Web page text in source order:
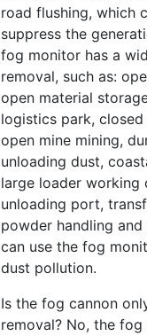
road flushing, which
suppress the
fog monitor has a
removal, such as:
open material
logistics park, closed
open mine mining,
unloading dust,
large loader working
unloading port,
powder handling
can use the fog
dust pollution.
Is the fog cannon
removal? No, the fog